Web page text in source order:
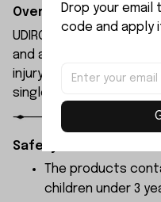
Overview:
UDIRC UDI023pro rc
and an integrated
injury to people or
single button press
Safety Instructions:
The products
children under 3
Drop your
code and apply